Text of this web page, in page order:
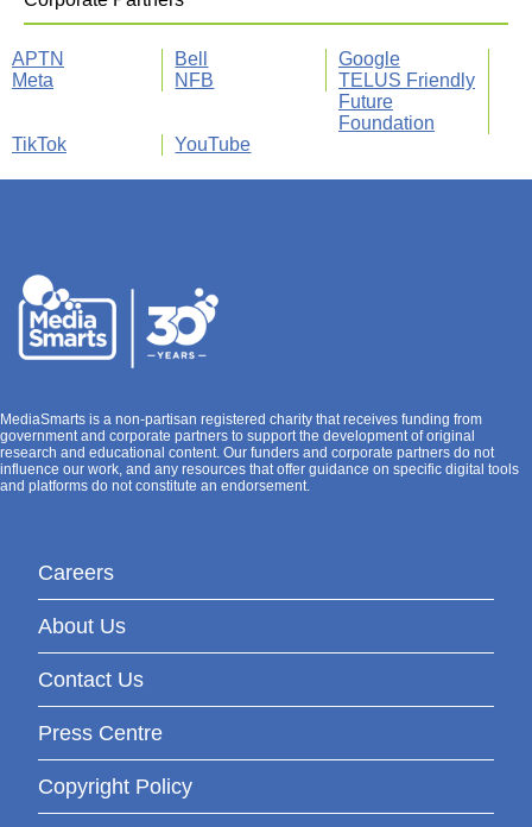
APTN Bell
Google
Meta
NFB
TELUS Friendly
Future
Foundation
TikTok
YouTube
MediaSmarts is a non-partisan registered charity that receives funding from
government and corporate partners to support the development of original
research and educational content. Our funders and corporate partners do not
influence our work, and any resources that offer guidance on specific digital tools
and platforms do not constitute an endorsement.
Careers
About Us
Contact Us
Press Centre
Copyright Policy